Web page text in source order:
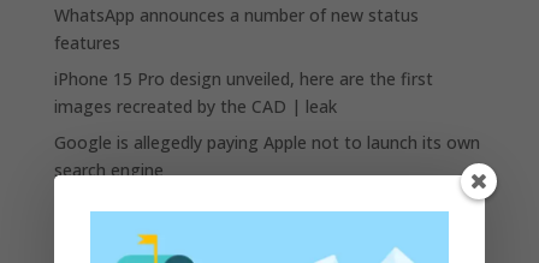
WhatsApp announces a number of new status
features
iPhone 15 Pro design unveiled, here are the first
images recreated by the CAD | leak
Google is allegedly paying Apple not to launch its own
search engine
Apple and the other tech giants share the number of
its monthly unique users in Europe